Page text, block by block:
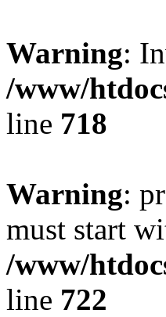
Warning:
/www/
line 718
Warning:
must start
/www/
line 722